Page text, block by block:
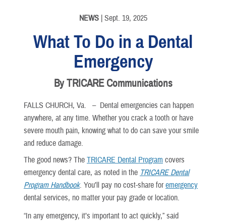
NEWS| Sept. 19, 2025
What To Do in a Dental
Emergency
By TRICARE Communications
FALLS CHURCH, Va. – Dental emergencies can happen
anywhere, at any time. Whether you crack a tooth or have
severe mouth pain, knowing what to do can save your smile
and reduce damage.
The good news? The TRICARE Dental Program covers
emergency dental care, as noted in the TRICARE Dental
Program Handbook. You’ll pay no cost-share foremergency
dental services, no matter your pay grade or location.
“In any emergency, it’s important to act quickly,” said